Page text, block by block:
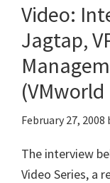
Video:
Jagtap,
(VMworld
February 27, 2008
The interview
Video Series, a